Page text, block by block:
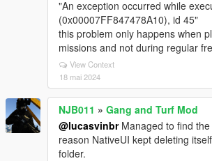
"An exception occurred while
(0x00007FF847478A10), id 45"
this problem only happens when
missions and not during regular
View Context
18 mai 2024
NJB011 » Gang and Turf Mod
@lucasvinbrManaged to find
reason NativeUI kept deleting
folder.